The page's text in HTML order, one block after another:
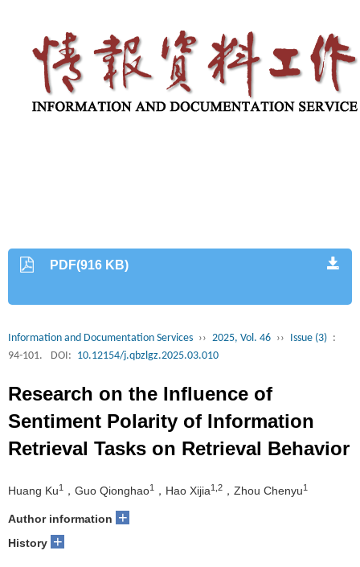
PDF(916 KB)
Information and Documentation Services ›› 2025, Vol. 46 ›› Issue (3) :
94-101.
DOI: 10.12154/j.qbzlgz.2025.03.010
Research on the Influence of
Sentiment Polarity of Information
Retrieval Tasks on Retrieval Behavior
Huang Ku1 ，Guo Qionghao1 ，Hao Xijia1,2 ，Zhou Chenyu1
Author information +
History +